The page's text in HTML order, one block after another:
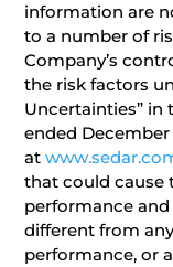
information are
to a number of
Company’s
the risk factors
Uncertainties” in
ended December
at
that could cause
performance
different from
performance, or